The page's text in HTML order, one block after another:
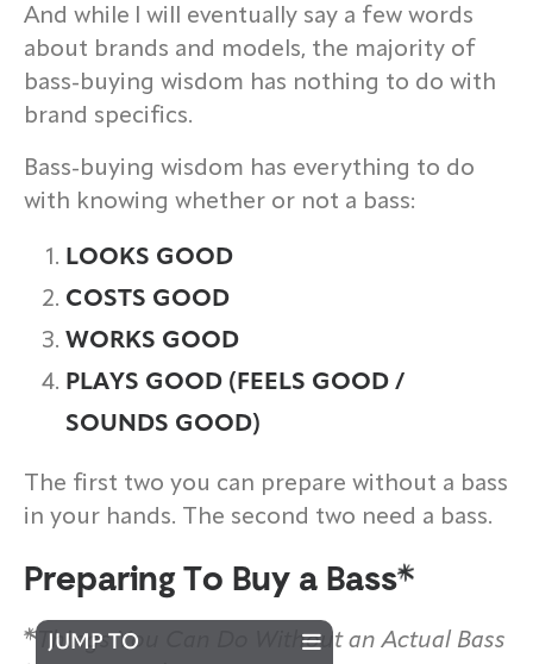
And while I will eventually say a few words
about brands and models, the majority of
bass-buying wisdom has nothing to do with
brand specifics.
Bass-buying wisdom has everything to do
with knowing whether or not a bass:
LOOKS GOOD
COSTS GOOD
WORKS GOOD
PLAYS GOOD (FEELS GOOD /
SOUNDS GOOD)
The first two you can prepare without a bass
in your hands. The second two need a bass.
Preparing To Buy a Bass
Things You Can Do Without an Actual Bass
JUMP TO